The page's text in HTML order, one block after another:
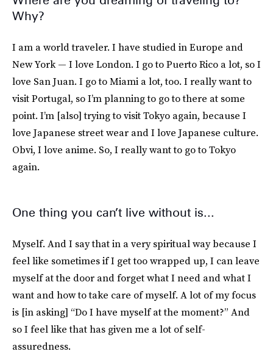
Why?
I am a world traveler. I have studied in Europe and
New York — I love London. I go to Puerto Rico a lot, so I
love San Juan. I go to Miami a lot, too. I really want to
visit Portugal, so I’m planning to go to there at some
point. I’m [also] trying to visit Tokyo again, because I
love Japanese street wear and I love Japanese culture.
Obvi, I love anime. So, I really want to go to Tokyo
again.
One thing you can’t live without is...
Myself. And I say that in a very spiritual way because I
feel like sometimes if I get too wrapped up, I can leave
myself at the door and forget what I need and what I
want and how to take care of myself. A lot of my focus
is [in asking] “Do I have myself at the moment?” And
so I feel like that has given me a lot of self-
assuredness.